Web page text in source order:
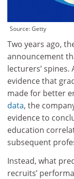
Source: Getty
Two years ago,
announcement
lecturers’
evidence that
made for better
data, the
evidence to
education
subsequent
Instead, what
recruits’